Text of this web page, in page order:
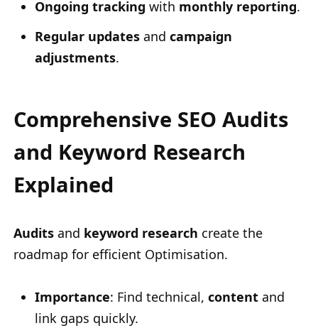
Ongoing tracking with monthly reporting.
Regular updates and campaign
adjustments.
Comprehensive SEO Audits
and Keyword Research
Explained
Audits and keyword research create the
roadmap for efficient Optimisation.
Importance: Find technical, content and
link gaps quickly.